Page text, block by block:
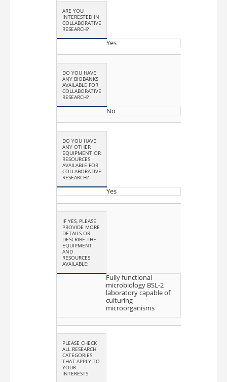
ARE YOU
INTERESTED IN
COLLABORATIVE
RESEARCH?
Yes
DO YOU HAVE
ANY BIOBANKS
AVAILABLE FOR
COLLABORATIVE
RESEARCH?
No
DO YOU HAVE
ANY OTHER
EQUIPMENT OR
RESOURCES
AVAILABLE FOR
COLLABORATIVE
RESEARCH?
Yes
IF YES, PLEASE
PROVIDE MORE
DETAILS OR
DESCRIBE THE
EQUIPMENT
AND
RESOURCES
AVAILABLE:
Fully functional
microbiology BSL-2
laboratory capable of
culturing
microorganisms
PLEASE CHECK
ALL RESEARCH
CATEGORIES
THAT APPLY TO
YOUR
INTERESTS